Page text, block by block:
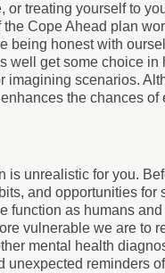
or treating yourself to
Cope Ahead plan
being honest with
well get some choice in
imagining scenarios.
the chances of
is unrealistic for you.
and opportunities for
function as humans
vulnerable we are to
mental health
unexpected reminders